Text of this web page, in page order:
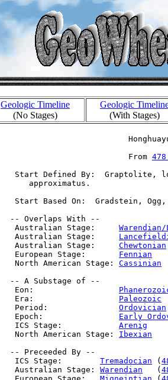
Geologic Timeline
(No Stages)
Geologic
(With Stages)
                          From
Start Defined By:  Graptolite,
     approximatus.
Start Based On:  Gradstein,
-- Overlaps With --
  Australian Stage:
  Australian Stage:
  Australian Stage:
Chewtonian
  European Stage:
Fennian
  North American Stage:
Cassinian
-- A Substage of --
  Eon:
  Era:
Paleozoic
  Period:
Ordovician
  Epoch:
Early
  ICS Stage:
Arenig
  North American Stage:
Ibexian
-- Preceeded By --
  ICS Stage:
Tremadocian (
  Australian Stage:
Warendian
   (